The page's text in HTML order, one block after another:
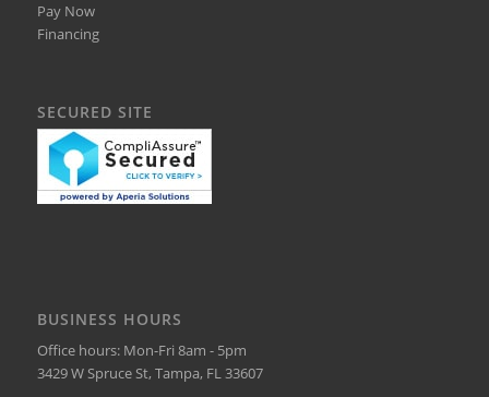
Pay Now
Financing
SECURED SITE
BUSINESS HOURS
Office hours: Mon-Fri 8am - 5pm
3429 W Spruce St, Tampa, FL 33607